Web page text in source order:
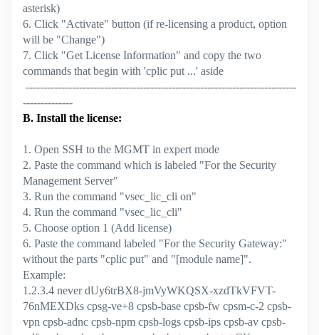
asterisk)
6. Click "Activate" button (if re-licensing a product, option
will be "Change")
7. Click "Get License Information" and copy the two
commands that begin with 'cplic put ...' aside
----------------------------------------------------------------------------
--------------
B. Install the license:
1. Open SSH to the MGMT in expert mode
2. Paste the command which is labeled "For the Security
Management Server"
3. Run the command "vsec_lic_cli on"
4. Run the command "vsec_lic_cli"
5. Choose option 1 (Add license)
6. Paste the command labeled "For the Security Gateway:"
without the parts "cplic put" and "[module name]".
Example:
1.2.3.4 never dUy6trBX8-jmVyWKQSX-xzdTkVFVT-
76nMEXDks cpsg-ve+8 cpsb-base cpsb-fw cpsm-c-2 cpsb-
vpn cpsb-adnc cpsb-npm cpsb-logs cpsb-ips cpsb-av cpsb-